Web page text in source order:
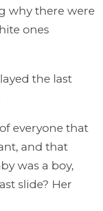
why there were
ones
the last
everyone that
and that
was a boy,
slide? Her